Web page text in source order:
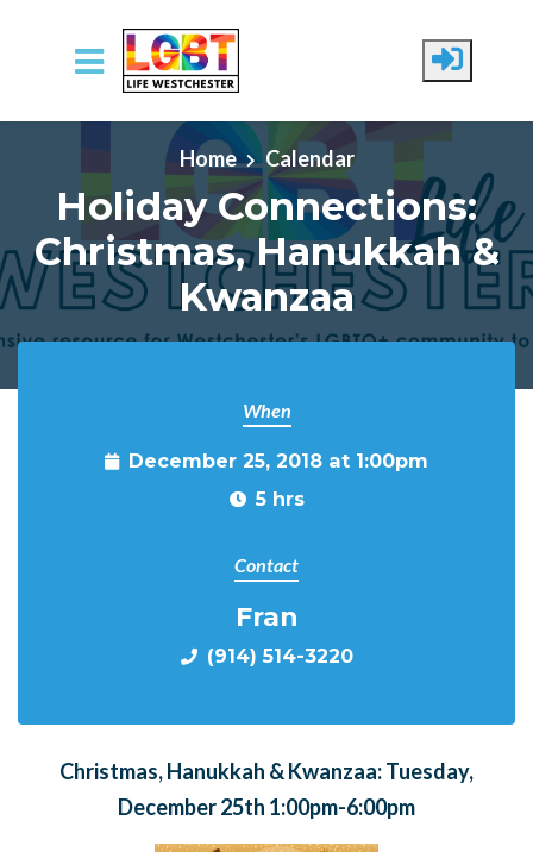
Skip to main content
Home
Calendar
Holiday Connections:
Christmas, Hanukkah &
Kwanzaa
When
December 25, 2018 at 1:00pm
5 hrs
Contact
Fran
(914) 514-3220
Christmas, Hanukkah & Kwanzaa: Tuesday,
December 25th 1:00pm-6:00pm